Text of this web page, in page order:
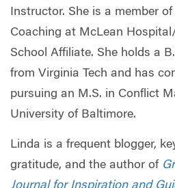
Instructor. She is a member
Coaching at McLean
School Affiliate. She holds a
from Virginia Tech and has
pursuing an M.S. in Conflict
University of Baltimore.
Linda is a frequent blogger,
gratitude, and the author of